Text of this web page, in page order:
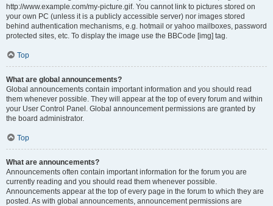
http://www.example.com/my-picture.gif. You cannot link to pictures stored on
your own PC (unless it is a publicly accessible server) nor images stored
behind authentication mechanisms, e.g. hotmail or yahoo mailboxes, password
protected sites, etc. To display the image use the BBCode [img] tag.
Top
What are global announcements?
Global announcements contain important information and you should read
them whenever possible. They will appear at the top of every forum and within
your User Control Panel. Global announcement permissions are granted by
the board administrator.
Top
What are announcements?
Announcements often contain important information for the forum you are
currently reading and you should read them whenever possible.
Announcements appear at the top of every page in the forum to which they are
posted. As with global announcements, announcement permissions are